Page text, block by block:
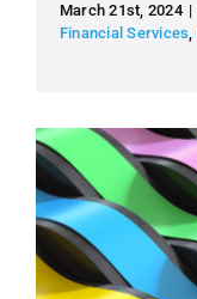
March 21st, 2024 |
Financial Services,